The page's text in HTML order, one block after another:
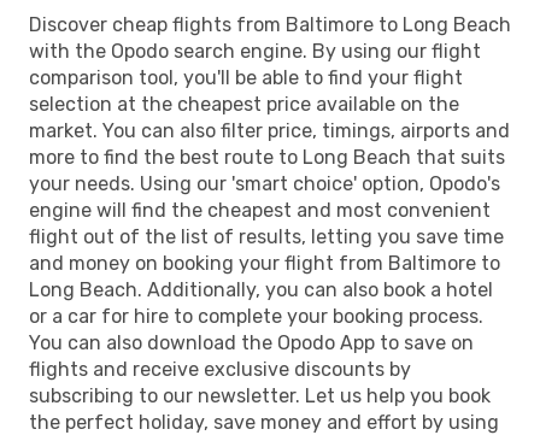
Discover cheap flights from Baltimore to Long Beach
with the Opodo search engine. By using our flight
comparison tool, you'll be able to find your flight
selection at the cheapest price available on the
market. You can also filter price, timings, airports and
more to find the best route to Long Beach that suits
your needs. Using our 'smart choice' option, Opodo's
engine will find the cheapest and most convenient
flight out of the list of results, letting you save time
and money on booking your flight from Baltimore to
Long Beach. Additionally, you can also book a hotel
or a car for hire to complete your booking process.
You can also download the Opodo App to save on
flights and receive exclusive discounts by
subscribing to our newsletter. Let us help you book
the perfect holiday, save money and effort by using